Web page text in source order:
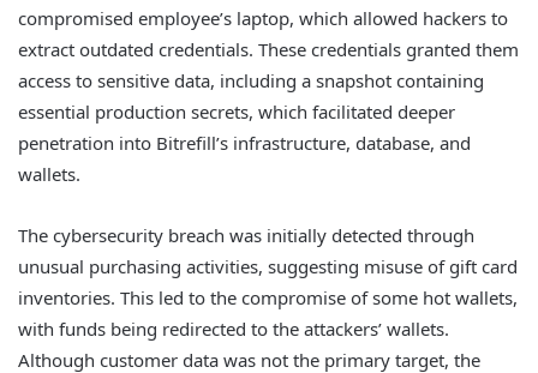
compromised employee’s laptop, which allowed hackers to
extract outdated credentials. These credentials granted them
access to sensitive data, including a snapshot containing
essential production secrets, which facilitated deeper
penetration into Bitrefill’s infrastructure, database, and
wallets.
The cybersecurity breach was initially detected through
unusual purchasing activities, suggesting misuse of gift card
inventories. This led to the compromise of some hot wallets,
with funds being redirected to the attackers’ wallets.
Although customer data was not the primary target, the